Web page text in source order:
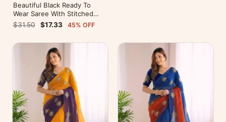
Beautiful Black Ready To
Wear Saree With Stitched
Blouse For Party Wear
$31.50 $17.33 45% OFF